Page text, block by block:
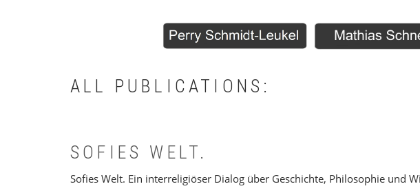
ALL PUBLICATIONS:
SOFIES WELT.
Sofies Welt. Ein interreligiöser Dialog über Geschichte, Philosophie und